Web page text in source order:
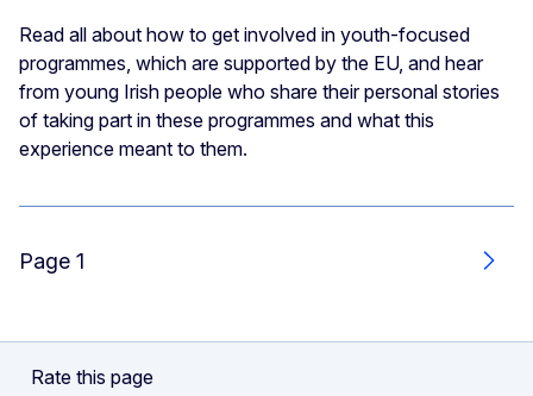
Read all about how to get involved in youth-focused
programmes, which are supported by the EU, and hear
from young Irish people who share their personal stories
of taking part in these programmes and what this
experience meant to them.
Page 1
Next
Rate this page